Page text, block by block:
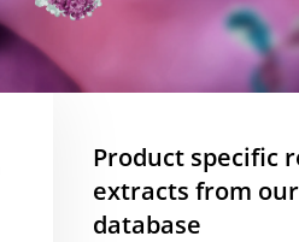
Product specific
extracts from
database